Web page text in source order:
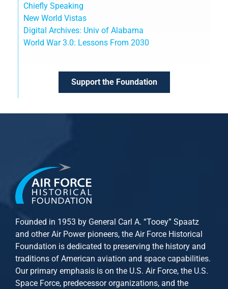
Chiefly Speaking
New World Vistas
Digital Archives: Univ of Alabama
World War 3.0: Lessons From 2030
Support the Foundation
Founded in 1953 by General Carl A. “Tooey” Spaatz
and otherAir Powerpioneers, the Air Force Historical
Foundation is dedicated to preserving the history and
traditions of American aviation and space capabilities.
Our primary emphasis is on the U.S. Air Force, the U.S.
Space Force, predecessor organizations, and the